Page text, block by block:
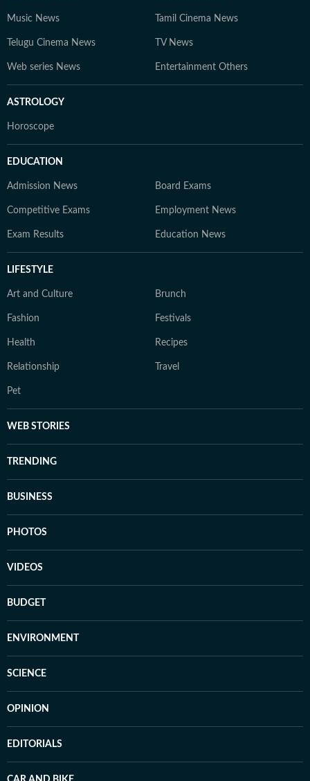
Music News Tamil Cinema News
Telugu Cinema News TV News
Web series News Entertainment Others
ASTROLOGY
Horoscope
EDUCATION
Admission News Board Exams
Competitive Exams Employment News
Exam Results Education News
LIFESTYLE
Art and Culture Brunch
Fashion Festivals
Health Recipes
Relationship Travel
Pet
WEB STORIES
TRENDING
BUSINESS
PHOTOS
VIDEOS
BUDGET
ENVIRONMENT
SCIENCE
OPINION
EDITORIALS